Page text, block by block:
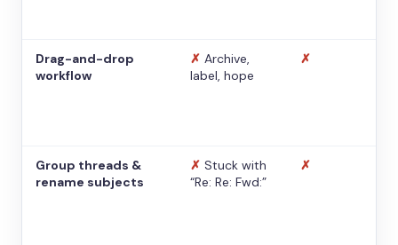
Drag-and-drop
workflow
✗ Archive,
label, hope
✗
Group threads &
rename subjects
✗ Stuck with
“Re: Re: Fwd:”
✗